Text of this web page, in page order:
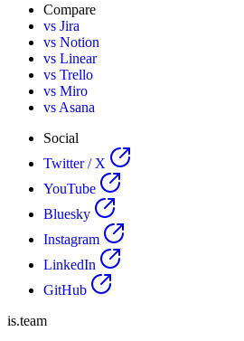
Compare
vs Jira
vs Notion
vs Linear
vs Trello
vs Miro
vs Asana
Social
Twitter / X
YouTube
Bluesky
Instagram
LinkedIn
GitHub
is.team